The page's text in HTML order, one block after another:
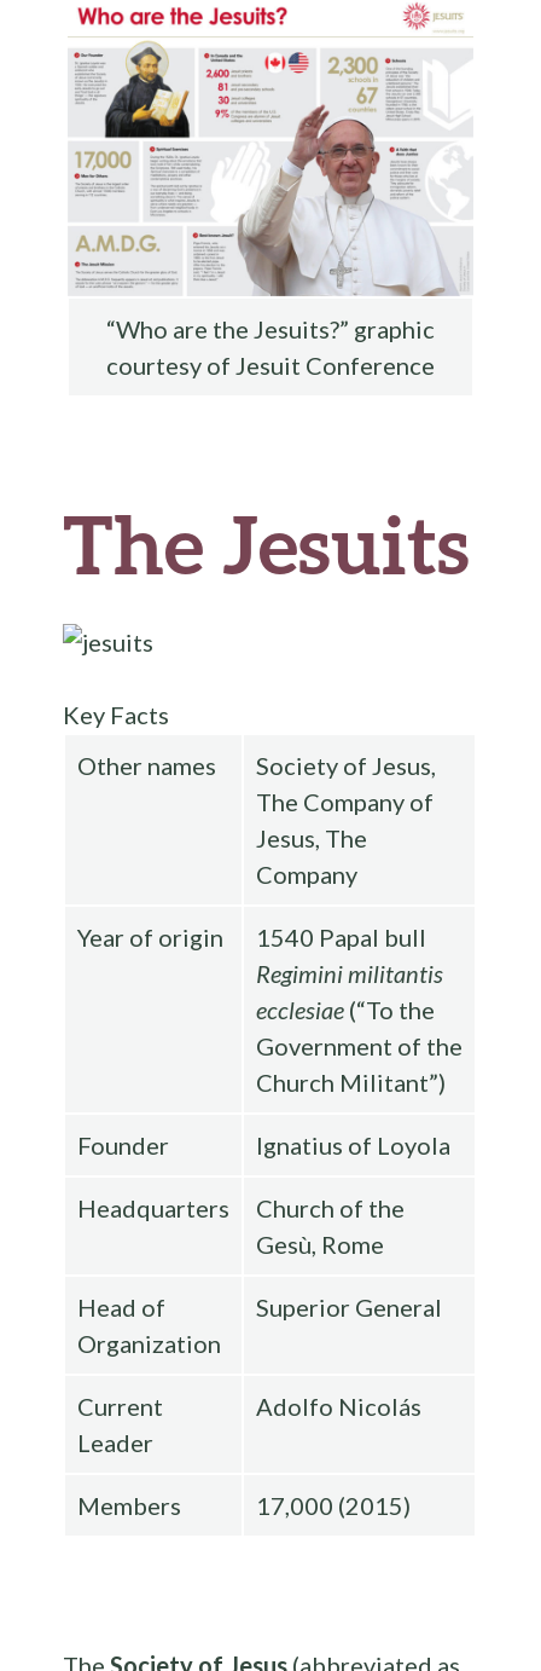
o
k
“Who are the Jesuits?” graphic
courtesy of Jesuit Conference
The Jesuits
Key Facts
Other names
Society of Jesus,
The Company of
Jesus, The
Company
Year of origin
1540 Papal bull
Regimini militantis
ecclesiae (“To the
Government of the
Church Militant”)
Founder Ignatius of Loyola
Headquarters
Church of the
Gesù, Rome
Head of
Organization
Superior General
Current
Leader
Adolfo Nicolás
Members 17,000 (2015)
TheSociety of Jesus (abbreviated as